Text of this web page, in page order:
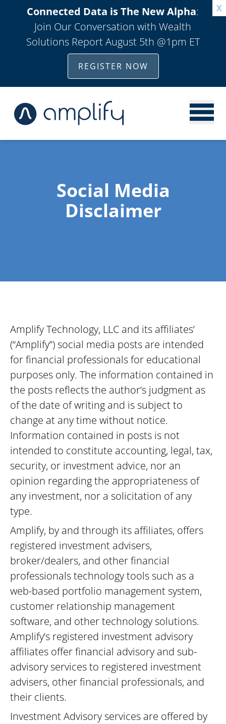
Connected Data is The New Alpha:
Join Our Conversation with Wealth
Solutions Report August 5th @1pm ET
REGISTER NOW
X
Social Media
Disclaimer
Amplify Technology, LLC and its affiliates’
(“Amplify”) social media posts are intended
for financial professionals for educational
purposes only. The information contained in
the posts reflects the author’s judgment as
of the date of writing and is subject to
change at any time without notice.
Information contained in posts is not
intended to constitute accounting, legal, tax,
security, or investment advice, nor an
opinion regarding the appropriateness of
any investment, nor a solicitation of any
type.
Amplify, by and through its affiliates, offers
registered investment advisers,
broker/dealers, and other financial
professionals technology tools such as a
web-based portfolio management system,
customer relationship management
software, and other technology solutions.
Amplify’s registered investment advisory
affiliates offer financial advisory and sub-
advisory services to registered investment
advisers, other financial professionals, and
their clients.
Investment Advisory services are offered by